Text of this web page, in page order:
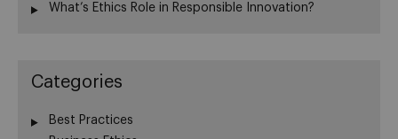
What’s Ethics Role in Responsible Innovation?
Categories
Best Practices